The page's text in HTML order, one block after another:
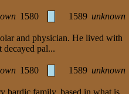
1580 1589 unknown
and physician. He lived with
decayed pal...
1580 1589 unknown
bardic family, based in what is